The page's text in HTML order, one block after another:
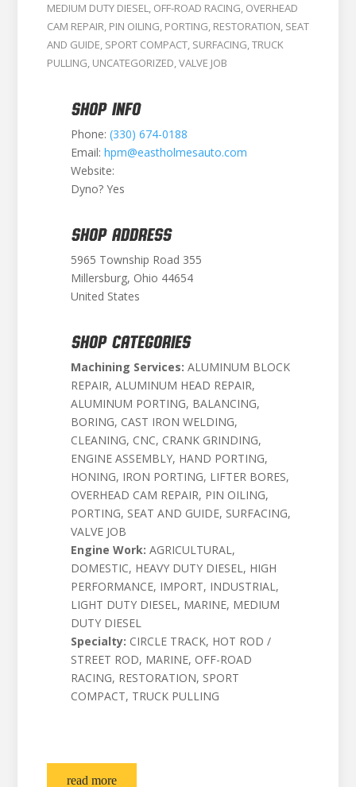
MEDIUM DUTY DIESEL, OFF-ROAD RACING, OVERHEAD
CAM REPAIR, PIN OILING, PORTING, RESTORATION, SEAT
AND GUIDE, SPORT COMPACT, SURFACING,TRUCK
PULLING, UNCATEGORIZED,VALVE JOB
SHOP INFO
Phone: (330) 674-0188
Email: hpm@eastholmesauto.com
Website:
Dyno? Yes
SHOP ADDRESS
5965 Township Road 355
Millersburg, Ohio 44654
United States
SHOP CATEGORIES
Machining Services: ALUMINUM BLOCK
REPAIR, ALUMINUM HEAD REPAIR,
ALUMINUM PORTING, BALANCING,
BORING, CAST IRON WELDING,
CLEANING, CNC, CRANK GRINDING,
ENGINE ASSEMBLY, HAND PORTING,
HONING, IRON PORTING, LIFTER BORES,
OVERHEAD CAM REPAIR, PIN OILING,
PORTING, SEAT AND GUIDE, SURFACING,
VALVE JOB
Engine Work: AGRICULTURAL,
DOMESTIC, HEAVY DUTY DIESEL, HIGH
PERFORMANCE, IMPORT, INDUSTRIAL,
LIGHT DUTY DIESEL, MARINE, MEDIUM
DUTY DIESEL
Specialty: CIRCLE TRACK, HOT ROD /
STREET ROD, MARINE, OFF-ROAD
RACING, RESTORATION, SPORT
COMPACT, TRUCK PULLING
read more